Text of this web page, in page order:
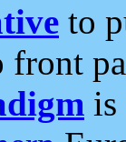
to
front
is